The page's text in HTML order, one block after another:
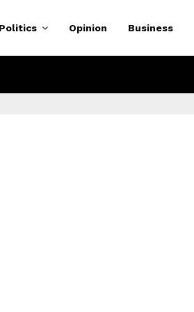
Politics Opinion Business